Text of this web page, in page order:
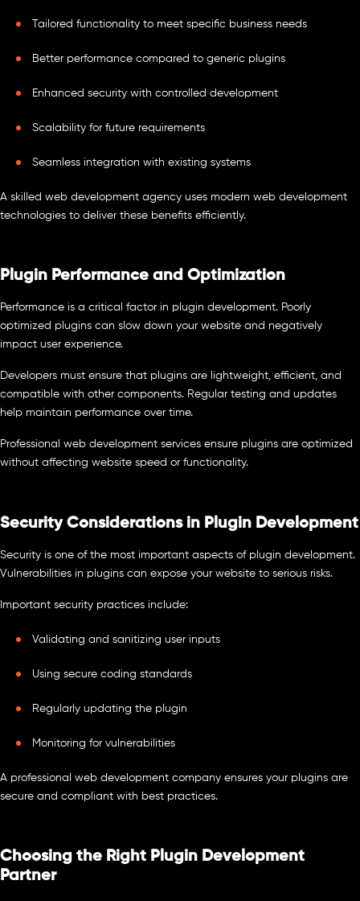
Tailored functionality to meet specific business needs
Better performance compared to generic plugins
Enhanced security with controlled development
Scalability for future requirements
Seamless integration with existing systems
A skilled web development agency uses modern web development
technologies to deliver these benefits efficiently.
Plugin Performance and Optimization
Performance is a critical factor in plugin development. Poorly
optimized plugins can slow down your website and negatively
impact user experience.
Developers must ensure that plugins are lightweight, efficient, and
compatible with other components. Regular testing and updates
help maintain performance over time.
Professional web development services ensure plugins are optimized
without affecting website speed or functionality.
Security Considerations in Plugin Development
Security is one of the most important aspects of plugin development.
Vulnerabilities in plugins can expose your website to serious risks.
Important security practices include:
Validating and sanitizing user inputs
Using secure coding standards
Regularly updating the plugin
Monitoring for vulnerabilities
A professional web development company ensures your plugins are
secure and compliant with best practices.
Choosing the Right Plugin Development
Partner